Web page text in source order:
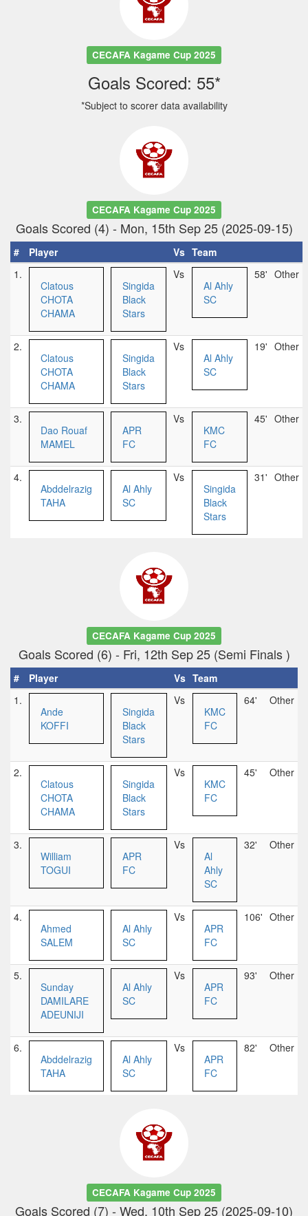
CECAFA Kagame Cup 2025
Goals Scored: 55*
*Subject to scorer data availability
CECAFA Kagame Cup 2025
Goals Scored (4) - Mon, 15th Sep 25 (2025-09-15)
# Player Vs Team
1.
Clatous
CHOTA
CHAMA
Singida
Black
Stars
Vs
Al Ahly
SC
58' Other
2.
Clatous
CHOTA
CHAMA
Singida
Black
Stars
Vs
Al Ahly
SC
19' Other
3.
Dao Rouaf
MAMEL
APR
FC
Vs
KMC
FC
45' Other
4.
Abddelrazig
TAHA
Al Ahly
SC
Vs
Singida
Black
Stars
31' Other
CECAFA Kagame Cup 2025
Goals Scored (6) - Fri, 12th Sep 25 (Semi Finals )
# Player Vs Team
1.
Ande
KOFFI
Singida
Black
Stars
Vs
KMC
FC
64' Other
2.
Clatous
CHOTA
CHAMA
Singida
Black
Stars
Vs
KMC
FC
45' Other
3.
William
TOGUI
APR
FC
Vs
Al
Ahly
SC
32' Other
4.
Ahmed
SALEM
Al Ahly
SC
Vs
APR
FC
106' Other
5.
Sunday
DAMILARE
ADEUNIJI
Al Ahly
SC
Vs
APR
FC
93' Other
6.
Abddelrazig
TAHA
Al Ahly
SC
Vs
APR
FC
82' Other
CECAFA Kagame Cup 2025
Goals Scored (7) - Wed, 10th Sep 25 (2025-09-10)